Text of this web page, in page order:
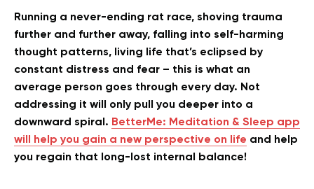
Running a never-ending rat race, shoving trauma
further and further away, falling into self-harming
thought patterns, living life that’s eclipsed by
constant distress and fear – this is what an
average person goes through every day. Not
addressing it will only pull you deeper into a
downward spiral. BetterMe: Meditation & Sleep app
will help you gain a new perspective on life and help
you regain that long-lost internal balance!